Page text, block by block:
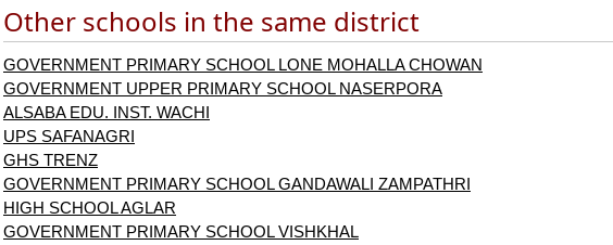
Other schools in the same district
GOVERNMENT PRIMARY SCHOOL LONE MOHALLA CHOWAN
GOVERNMENT UPPER PRIMARY SCHOOL NASERPORA
ALSABA EDU. INST. WACHI
UPS SAFANAGRI
GHS TRENZ
GOVERNMENT PRIMARY SCHOOL GANDAWALI ZAMPATHRI
HIGH SCHOOL AGLAR
GOVERNMENT PRIMARY SCHOOL VISHKHAL